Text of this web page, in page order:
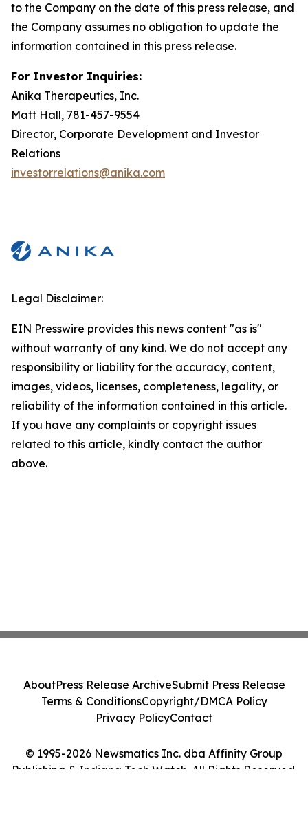
to the Company on the date of this press release, and
the Company assumes no obligation to update the
information contained in this press release.
For Investor Inquiries:
Anika Therapeutics, Inc.
Matt Hall, 781-457-9554
Director, Corporate Development and Investor
Relations
investorrelations@anika.com
Legal Disclaimer:
EIN Presswire provides this news content "as is"
without warranty of any kind. We do not accept any
responsibility or liability for the accuracy, content,
images, videos, licenses, completeness, legality, or
reliability of the information contained in this article.
If you have any complaints or copyright issues
related to this article, kindly contact the author
above.
© 1995-2026 Newsmatics Inc. dba Affinity Group
Publishing & Indiana Tech Watch. All Rights Reserved.
AboutPress Release ArchiveSubmit Press Release
Terms & ConditionsCopyright/DMCA Policy
Privacy PolicyContact